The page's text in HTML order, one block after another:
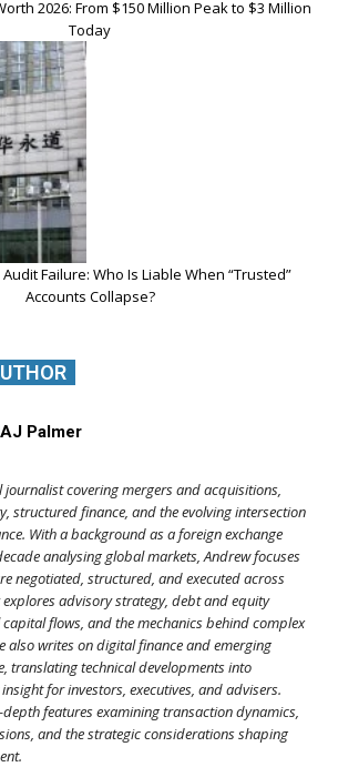
2026: From $150 Million Peak to $3 Million
Today
Failure: Who Is Liable When “Trusted”
Accounts Collapse?
AJ Palmer
journalist covering mergers and acquisitions,
structured finance, and the evolving intersection
With a background as a foreign exchange
analysing global markets, Andrew focuses
negotiated, structured, and executed across
advisory strategy, debt and equity
flows, and the mechanics behind complex
also writes on digital finance and emerging
translating technical developments into
for investors, executives, and advisers.
features examining transaction dynamics,
and the strategic considerations shaping